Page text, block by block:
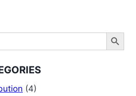
Search Button
(4)